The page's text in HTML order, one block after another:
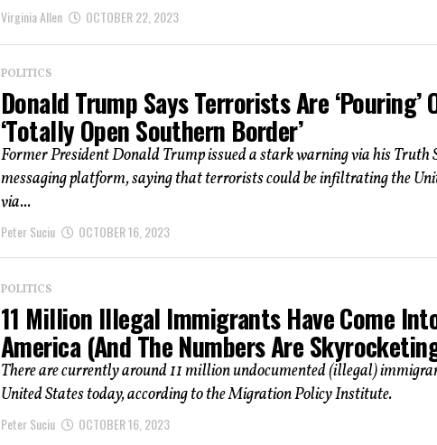
Virginia Allen OCTOBER 22, 2023
POLITICS
Donald Trump Says Terrorists Are ‘Pouring’
‘Totally Open Southern Border’
Former President Donald Trump issued a stark warning via his Truth
messaging platform, saying that terrorists could be infiltrating the
via...
Peter Suciu OCTOBER 16, 2023
POLITICS
11 Million Illegal Immigrants Have Come
America (And The Numbers Are
There are currently around 11 million undocumented (illegal)
United States today, according to the Migration Policy Institute.
Peter Suciu OCTOBER 16, 2023